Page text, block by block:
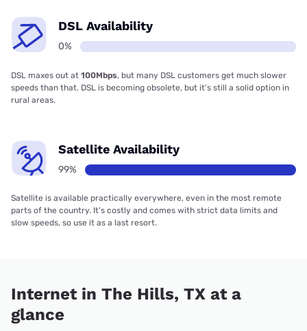
DSL Availability
0%
DSL maxes out at 100Mbps, but many DSL customers get much slower
speeds than that. DSL is becoming obsolete, but it’s still a solid option in
rural areas.
Satellite Availability
99%
Satellite is available practically everywhere, even in the most remote
parts of the country. It’s costly and comes with strict data limits and
slow speeds, so use it as a last resort.
Internet in The Hills, TX at a
glance